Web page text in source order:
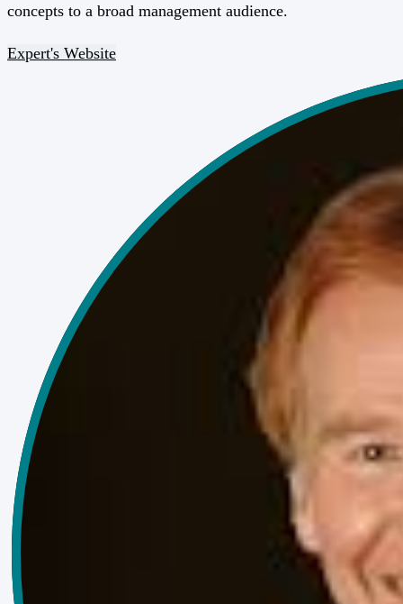
concepts to a broad management audience.
Expert's Website